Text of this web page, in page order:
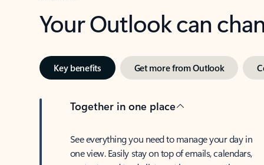
Your Outlook can
Key benefits Get more from Outlook
Together in one place
See everything you need to manage your day in
one view. Easily stay on top of emails, calendars,